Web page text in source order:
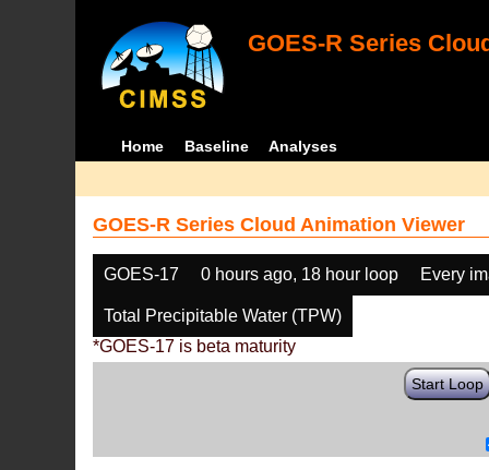
GOES-R Series
Home Baseline Analyses
GOES-R Series Cloud Animation Viewer
GOES-17 0 hours ago, 18 hour loop Every
Total Precipitable Water (TPW)
*GOES-17 is beta maturity
Start Loop